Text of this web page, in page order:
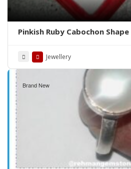
Pinkish Ruby Cabochon
Jewellery
Brand New